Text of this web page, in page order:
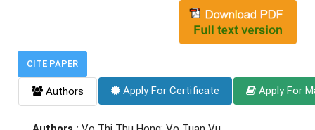
CITE PAPER
Authors Apply For Certificate Apply For